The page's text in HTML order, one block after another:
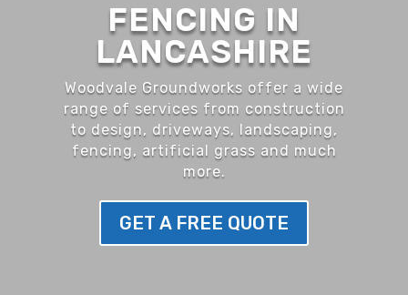
FENCING IN
LANCASHIRE
Woodvale Groundworks offer a wide
range of services from construction
to design, driveways, landscaping,
fencing, artificial grass and much
more.
GET A FREE QUOTE